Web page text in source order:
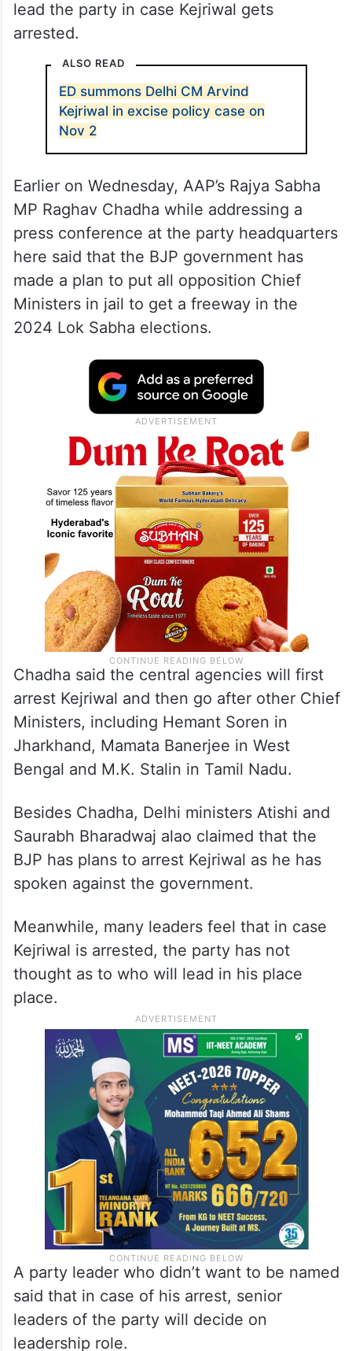
lead the party in case Kejriwal gets
arrested.
ALSO READ
ED summons Delhi CM Arvind
Kejriwal in excise policy case on
Nov 2
Earlier on Wednesday, AAP’s Rajya Sabha
MP Raghav Chadha while addressing a
press conference at the party headquarters
here said that the BJP government has
made a plan to put all opposition Chief
Ministers in jail to get a freeway in the
2024 Lok Sabha elections.
Chadha said the central agencies will first
arrest Kejriwal and then go after other Chief
Ministers, including Hemant Soren in
Jharkhand, Mamata Banerjee in West
Bengal and M.K. Stalin in Tamil Nadu.
Besides Chadha, Delhi ministers Atishi and
Saurabh Bharadwaj alao claimed that the
BJP has plans to arrest Kejriwal as he has
spoken against the government.
Meanwhile, many leaders feel that in case
Kejriwal is arrested, the party has not
thought as to who will lead in his place
place.
A party leader who didn’t want to be named
said that in case of his arrest, senior
leaders of the party will decide on
leadership role.